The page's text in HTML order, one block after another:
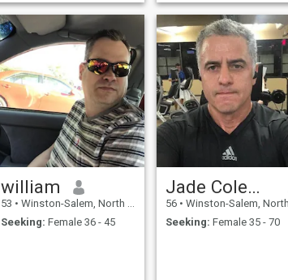
william
53 • Winston-Salem, North Carolina, United States
Seeking: Female 36 - 45
Jade Coleman
56 • Winston-Salem, North Carolina, United States
Seeking: Female 35 - 70